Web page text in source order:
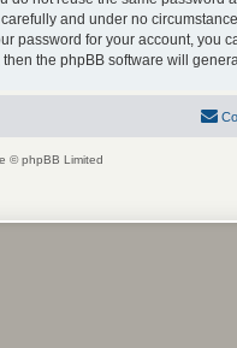
and under no
password for your account, you
the phpBB software will
© phpBB Limited